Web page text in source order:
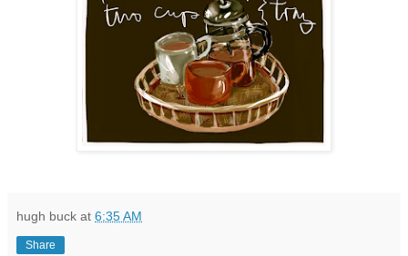
hugh buck at 6:35 AM
Share